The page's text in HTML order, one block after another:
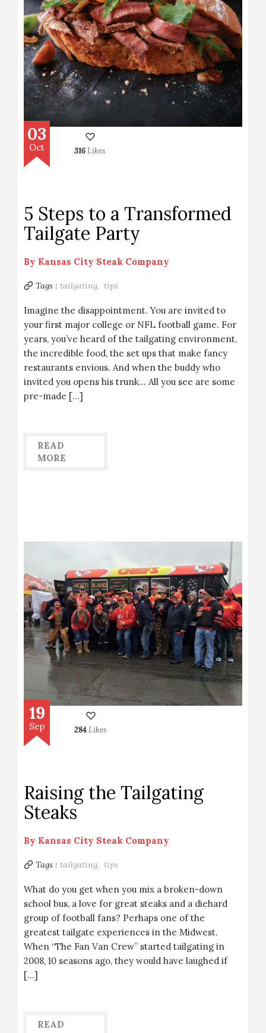
03
Oct 316Likes
5 Steps to a Transformed
Tailgate Party
By Kansas City Steak Company
Tags : tailgating, tips
Imagine the disappointment. You are invited to
your first major college or NFL football game. For
years, you’ve heard of the tailgating environment,
the incredible food, the set ups that make fancy
restaurants envious. And when the buddy who
invited you opens his trunk… All you see are some
pre-made […]
READ
MORE
19
Sep 284Likes
Raising the Tailgating
Steaks
By Kansas City Steak Company
Tags : tailgating, tips
What do you get when you mix a broken-down
school bus, a love for great steaks and a diehard
group of football fans? Perhaps one of the
greatest tailgate experiences in the Midwest.
When “The Fan Van Crew” started tailgating in
2008, 10 seasons ago, they would have laughed if
[…]
READ